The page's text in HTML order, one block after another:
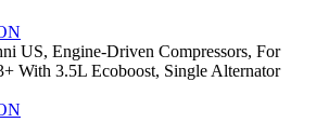
US, Engine-Driven Compressors, For
With 3.5L Ecoboost, Single Alternator